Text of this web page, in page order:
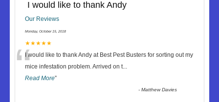
I would like to thank Andy
Our Reviews
Monday, October 15, 2018
★★★★★
“I would like to thank Andy at Best Pest Busters for sorting out my
mice infestation problem. Arrived on t...
Read More”
-Matthew Davies